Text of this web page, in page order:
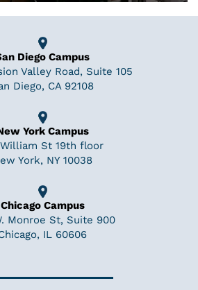
Diego Campus
Valley Road, Suite 105
Diego, CA 92108
York Campus
William St 19th floor
York, NY 10038
Chicago Campus
Monroe St, Suite 900
IL 60606